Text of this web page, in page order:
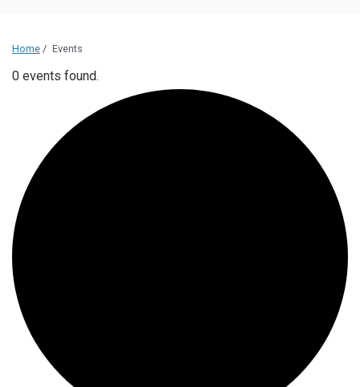
Home / Events
0 events found.